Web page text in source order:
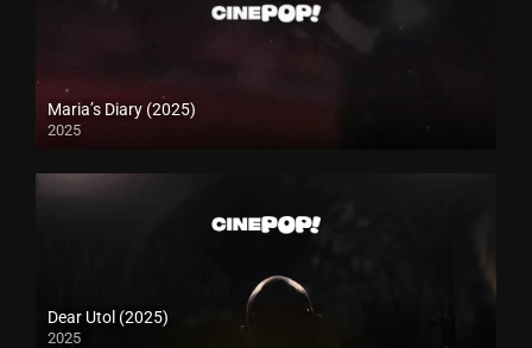
Maria’s Diary (2025)
2025
Dear Utol (2025)
2025